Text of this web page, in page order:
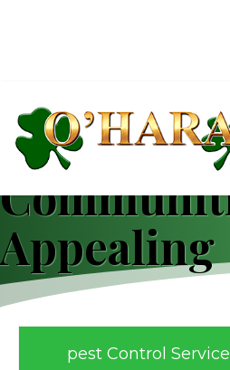
Weeds,
Appealing
pest Control